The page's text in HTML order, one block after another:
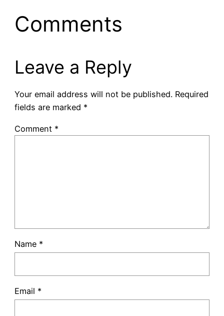
Comments
Leave a Reply
Your email address will not be published. Required
fields are marked *
Comment *
Name *
Email *